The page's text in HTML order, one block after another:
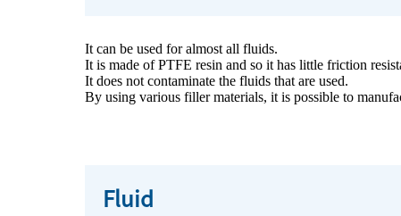
It can be used for almost all fluids.
It is made of PTFE resin and so it has little friction
It does not contaminate the fluids that are used.
By using various filler materials, it is possible to
Fluid